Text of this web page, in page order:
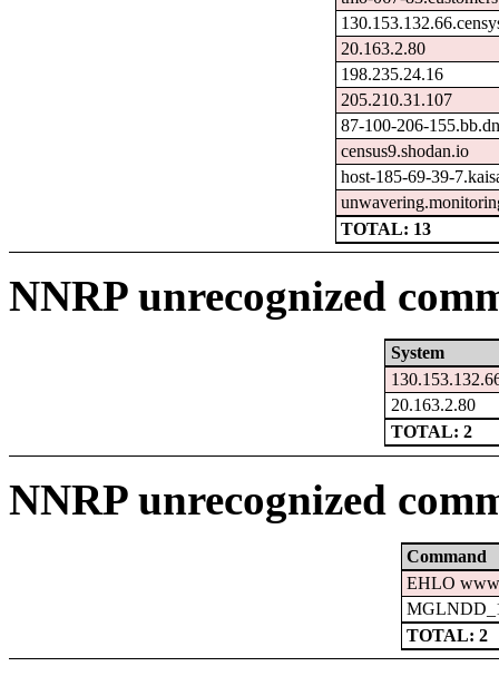
20.163.2.80
198.235.24.16
205.210.31.107
87-100-206-
census9.shodan.io
host-185-69-39-
TOTAL: 13
NNRP unrecognized
System
20.163.2.80
TOTAL: 2
NNRP unrecognized
Command
EHLO
TOTAL: 2